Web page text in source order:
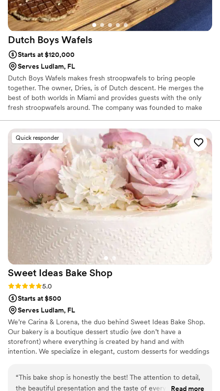
Dutch Boys Wafels
Starts at $120,000
Serves Ludlam, FL
Dutch Boys Wafels makes fresh stroopwafels to bring people
together. The owner, Dries, is of Dutch descent. He merges the
best of both worlds in Miami and provides guests with the only
fresh stroopwafels around. The company was founded to make
Wafels, responsibly sourced and made in Miami. We enjoy slangin'
Wafels because they are relatable and recognizable, and ensure a
stroopin' good time! Have us at your next event to provide smiles
and stroopwafels, the most unique dessert you can find.
Quick responder
Sweet Ideas Bake Shop
Rating: 5.0 (4 reviews)
5.0
Starts at $500
Serves Ludlam, FL
We’re Carina & Lorena, the duo behind Sweet Ideas Bake Shop.
Our bakery is a boutique dessert studio (we don’t have a
storefront) where everything is created by hand and with
intention. We specialize in elegant, custom desserts for weddings
“This bake shop is honestly the best! The attention to detail,
the beautiful presentation and the taste of every product is
Read more